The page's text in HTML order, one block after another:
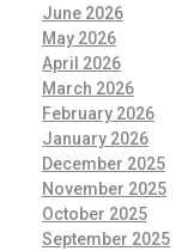
June 2026
May 2026
April 2026
March 2026
February 2026
January 2026
December 2025
November 2025
October 2025
September 2025